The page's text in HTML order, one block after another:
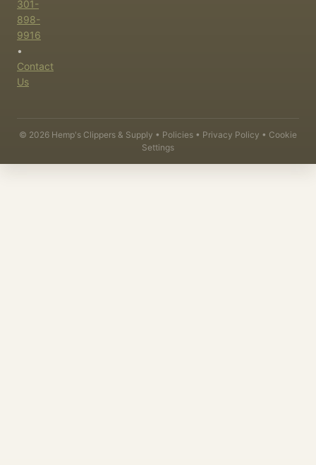
301-
898-
9916
•
Contact
Us
© 2026 Hemp's Clippers & Supply • Policies • Privacy Policy • Cookie
Settings